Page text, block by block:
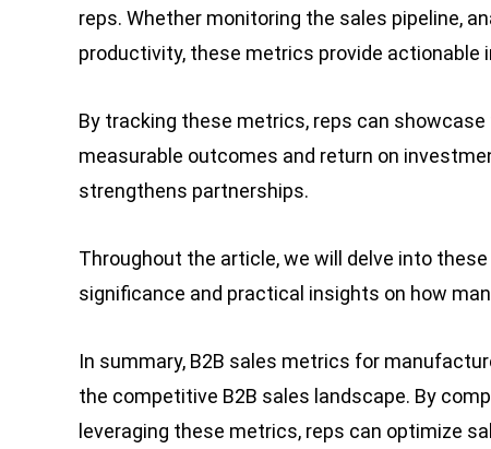
reps. Whether monitoring the sales pipeline,
productivity, these metrics provide actionable
By tracking these metrics, reps can
measurable outcomes and return on
strengthens partnerships.
Throughout the article, we will delve into
significance and practical insights on how
In summary, B2B sales metrics for
the competitive B2B sales landscape. By
leveraging these metrics, reps can optimize